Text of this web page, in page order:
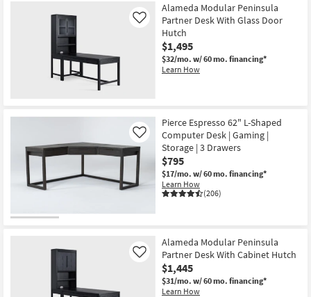
Alameda Modular Peninsula
Partner Desk With Glass Door
Hutch
$1,495
$32/mo. w/ 60 mo. financing*
Learn How
Like
Pierce Espresso 62" L-Shaped
Computer Desk | Gaming |
Storage | 3 Drawers
$795
$17/mo. w/ 60 mo. financing*
Learn How
(206)
Like
Alameda Modular Peninsula
Partner Desk With Cabinet Hutch
$1,445
$31/mo. w/ 60 mo. financing*
Learn How
Like